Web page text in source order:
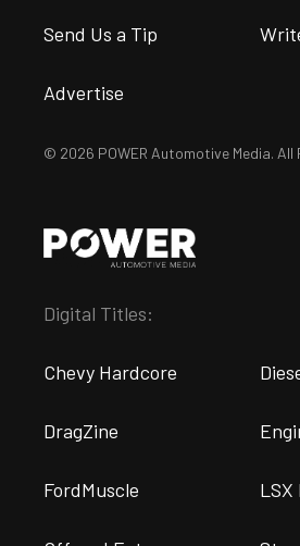
Send Us a Tip
Advertise
© 2026 POWER Automotive Media. All
Digital Titles:
Chevy Hardcore
DragZine
FordMuscle LSX